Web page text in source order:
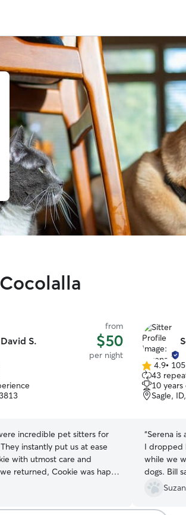
S.
from
$50
per night
incredible pet sitters for
instantly put us at ease
with utmost care and
returned, Cookie was happy
and it was evident that she
hands. I highly
to anyone seeking loving and
4.9
out
of
5
4.9•
43
10
Sagle,
“Serena is amazing. My
I dropped him off. I loved
while we were
dogs. Bill
stew! ”